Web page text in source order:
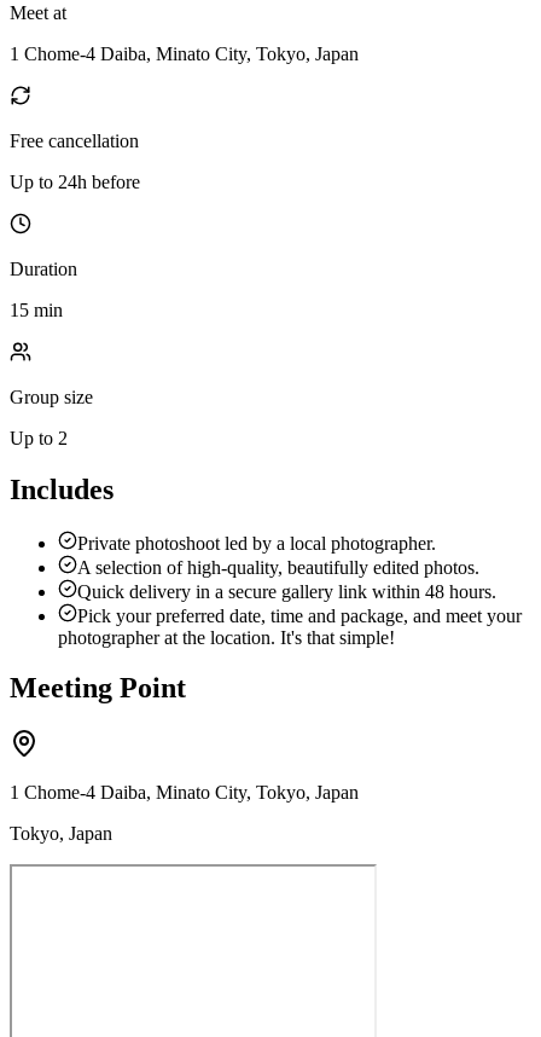
Meet at
1 Chome-4 Daiba, Minato City, Tokyo, Japan
Free cancellation
Up to 24h before
Duration
15 min
Group size
Up to 2
Includes
Private photoshoot led by a local photographer.
A selection of high-quality, beautifully edited photos.
Quick delivery in a secure gallery link within 48 hours.
Pick your preferred date, time and package, and meet your
photographer at the location. It's that simple!
Meeting Point
1 Chome-4 Daiba, Minato City, Tokyo, Japan
Tokyo, Japan